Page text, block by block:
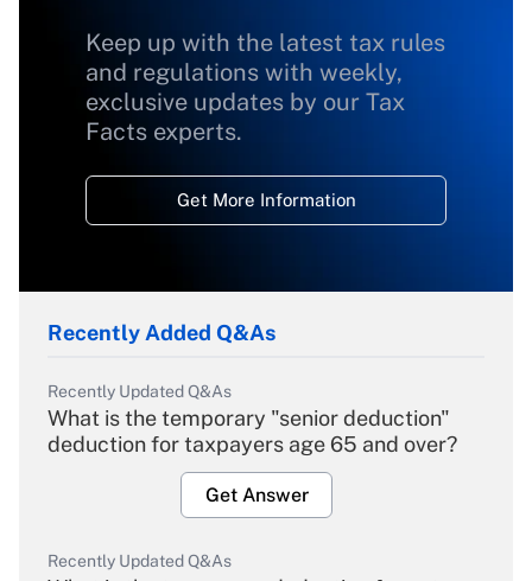
Keep up with the latest tax rules
and regulations with weekly,
exclusive updates by our Tax
Facts experts.
Get More Information
Recently Added Q&As
Recently Updated Q&As
What is the temporary "senior deduction"
deduction for taxpayers age 65 and over?
Get Answer
Recently Updated Q&As